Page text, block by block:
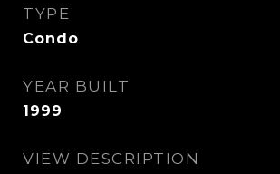
TYPE
Condo
YEAR BUILT
1999
VIEW DESCRIPTION